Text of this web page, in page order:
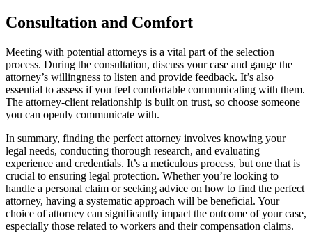
Consultation and Comfort
Meeting with potential attorneys is a vital part of the selection
process. During the consultation, discuss your case and gauge the
attorney’s willingness to listen and provide feedback. It’s also
essential to assess if you feel comfortable communicating with them.
The attorney-client relationship is built on trust, so choose someone
you can openly communicate with.
In summary, finding the perfect attorney involves knowing your
legal needs, conducting thorough research, and evaluating
experience and credentials. It’s a meticulous process, but one that is
crucial to ensuring legal protection. Whether you’re looking to
handle a personal claim or seeking advice on how to find the perfect
attorney, having a systematic approach will be beneficial. Your
choice of attorney can significantly impact the outcome of your case,
especially those related to workers and their compensation claims.